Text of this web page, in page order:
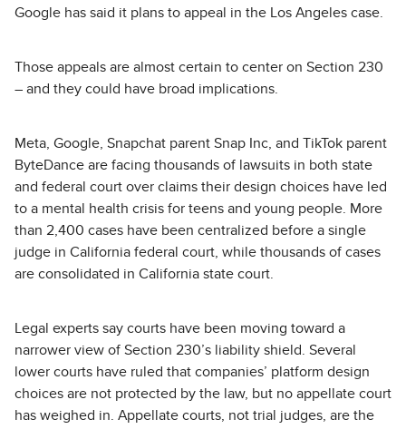
Google has said it plans to appeal in the Los Angeles case.
Those appeals are almost certain to center on Section 230
– and they could have broad implications.
Meta, Google, Snapchat parent Snap Inc, and TikTok parent
ByteDance are facing thousands of lawsuits in both state
and federal court over claims their design choices have led
to a mental health crisis for teens and young people. More
than 2,400 cases have been centralized before a single
judge in California federal court, while thousands of cases
are consolidated in California state court.
Legal experts say courts have been moving toward a
narrower view of Section 230’s liability shield. Several
lower courts have ruled that companies’ platform design
choices are not protected by the law, but no appellate court
has weighed in. Appellate courts, not trial judges, are the